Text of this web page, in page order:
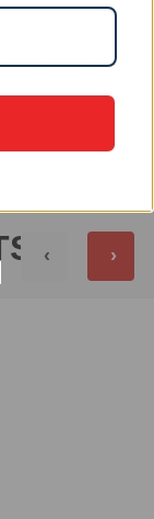
+
‹ ›